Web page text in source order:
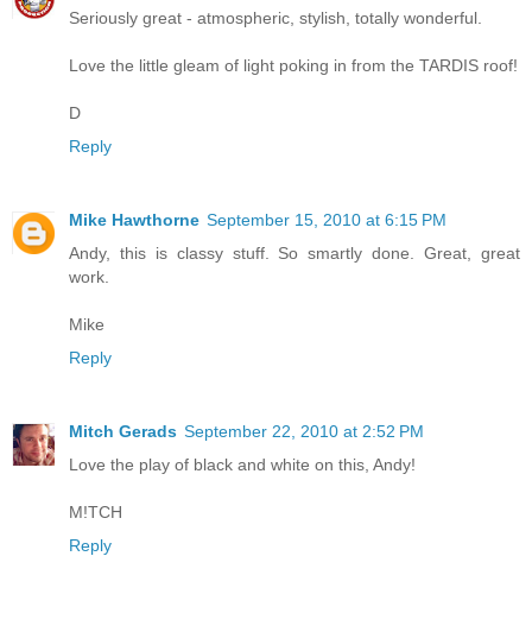
Seriously great - atmospheric, stylish, totally wonderful.
Love the little gleam of light poking in from the TARDIS roof!
D
Reply
Mike Hawthorne September 15, 2010 at 6:15 PM
Andy, this is classy stuff. So smartly done. Great, great
work.
Mike
Reply
Mitch Gerads September 22, 2010 at 2:52 PM
Love the play of black and white on this, Andy!
M!TCH
Reply